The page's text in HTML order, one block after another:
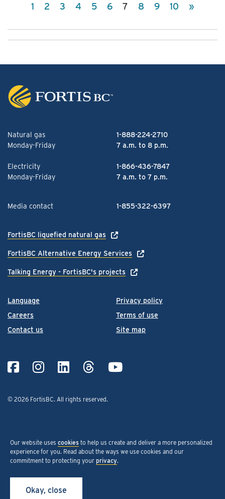
1 2 3 4 5 6 7(current)
8 9 10 »
Language
Careers
Contact us
Privacy policy
Terms of use
Site map
© 2026 FortisBC. All rights reserved.
Natural gas
1-888-224-2710
Monday-Friday
7 a.m. to 8 p.m.
Electricity
1-866-436-7847
Monday-Friday
7 a.m. to 7 p.m.
Media contact 1-855-322-6397
FortisBC liquefied natural gas
FortisBC Alternative Energy Services
Talking Energy - FortisBC's projects
Our website uses cookies to help us create and deliver a more personalized
experience for you. Read about the ways we use cookies and our
commitment to protecting your privacy.
Okay, close